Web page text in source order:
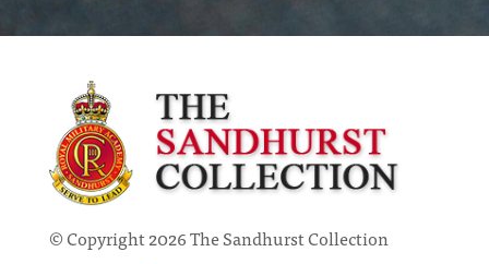
© Copyright 2026 The Sandhurst Collection